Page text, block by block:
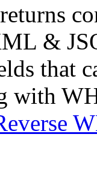
returns
&
that
with